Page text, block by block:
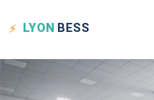
LYON BESS